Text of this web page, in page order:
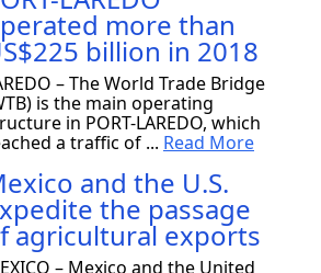
more than
billion in 2018
– The World Trade Bridge
is the main operating
in PORT-LAREDO, which
a traffic of ... Read More
and the U.S.
the passage
agricultural exports
– Mexico and the United